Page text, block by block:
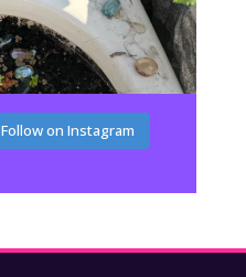
Follow on Instagram